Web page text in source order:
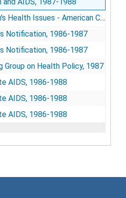
- American College of Obstetricians and Gynecologists information packet, 1984
Notification, 1986-1987
Notification, 1986-1987
Group on Health Policy, 1987
AIDS, 1986-1988
AIDS, 1986-1988
AIDS, 1986-1988